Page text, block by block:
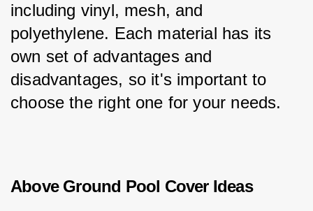
including vinyl, mesh, and
polyethylene. Each material has its
own set of advantages and
disadvantages, so it's important to
choose the right one for your needs.
Above Ground Pool Cover Ideas